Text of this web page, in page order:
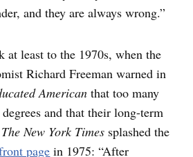
and they are always wrong.”
at least to the 1970s, when the
Richard Freeman warned in
American that too many
and that their long-term
The New York Times splashed the
page in 1975: “After